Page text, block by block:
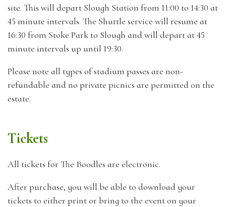
site. This will depart Slough Station from 11:00 to 14:30 at
45 minute intervals. The Shuttle service will resume at
16:30 from Stoke Park to Slough and will depart at 45
minute intervals up until 19:30.
Please note all types of stadium passes are non-
refundable and no private picnics are permitted on the
estate.
Tickets
All tickets for The Boodles are electronic.
After purchase, you will be able to download your
tickets to either print or bring to the event on your